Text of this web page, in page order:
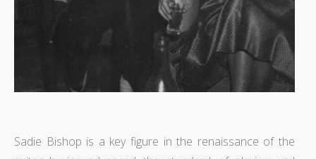
Sadie Bishop is a key figure in the renaissance of the